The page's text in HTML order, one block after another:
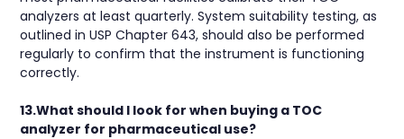
analyzers at least quarterly. System suitability testing, as
outlined in USP Chapter 643, should also be performed
regularly to confirm that the instrument is functioning
correctly.
13.What should I look for when buying a TOC
analyzer for pharmaceutical use?